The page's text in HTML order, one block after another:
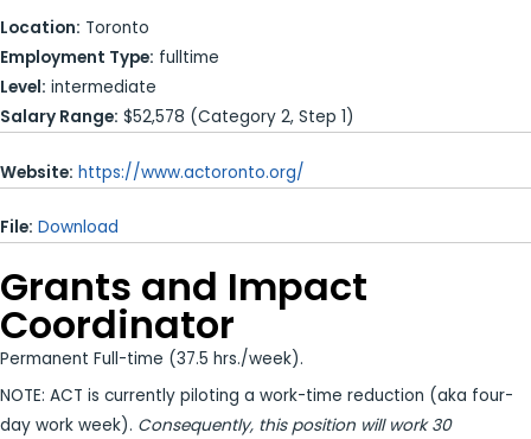
Location: Toronto
Employment Type: fulltime
Level: intermediate
Salary Range: $52,578 (Category 2, Step 1)
Website: https://www.actoronto.org/
File: Download
Grants and Impact
Coordinator
Permanent Full-time (37.5 hrs./week).
NOTE: ACT is currently piloting a work-time reduction (aka four-
day work week). Consequently, this position will work 30